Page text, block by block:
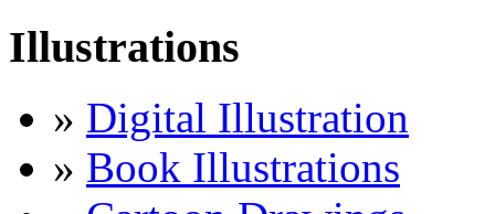
Illustrations
» Digital Illustration
» Book Illustrations